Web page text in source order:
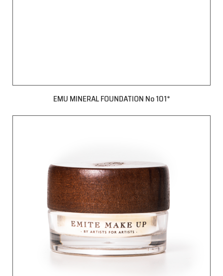
EMU MINERAL FOUNDATION No 101*